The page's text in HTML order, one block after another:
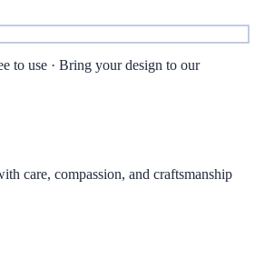
to use · Bring your design to our
care, compassion, and craftsmanship